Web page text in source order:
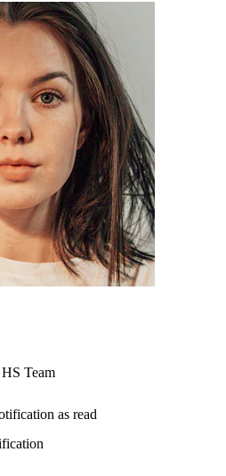
Team
as read